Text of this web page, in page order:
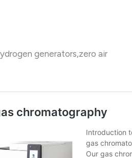
generators,zero air